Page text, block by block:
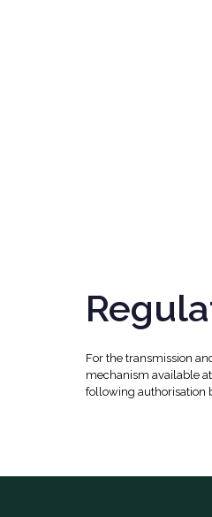
For the transmission
mechanism available at
following authorisation